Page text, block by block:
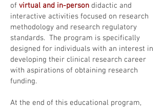
of virtual and in-person didactic and
interactive activities focused on research
methodology and research regulatory
standards. The program is specifically
designed for individuals with an interest in
developing their clinical research career
with aspirations of obtaining research
funding.
At the end of this educational program,